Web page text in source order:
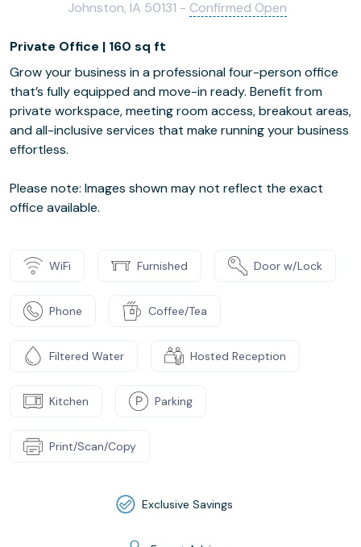
Johnston, IA 50131 - Confirmed Open
Private Office | 160 sq ft
Grow your business in a professional four-person office
that’s fully equipped and move-in ready. Benefit from
private workspace, meeting room access, breakout areas,
and all-inclusive services that make running your business
effortless.
Please note: Images shown may not reflect the exact
office available.
WiFi Furnished Door w/Lock
Phone Coffee/Tea
Filtered Water Hosted Reception
Kitchen Parking
Print/Scan/Copy
Exclusive Savings